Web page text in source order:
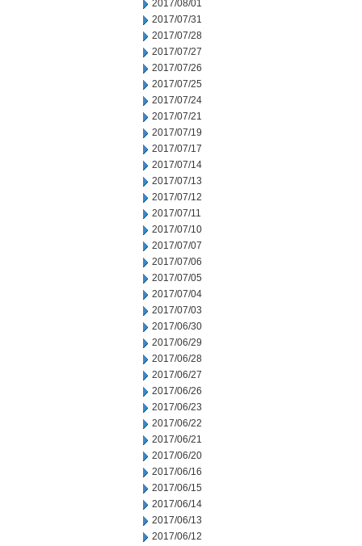
2017/08/01
2017/07/31
2017/07/28
2017/07/27
2017/07/26
2017/07/25
2017/07/24
2017/07/21
2017/07/19
2017/07/17
2017/07/14
2017/07/13
2017/07/12
2017/07/11
2017/07/10
2017/07/07
2017/07/06
2017/07/05
2017/07/04
2017/07/03
2017/06/30
2017/06/29
2017/06/28
2017/06/27
2017/06/26
2017/06/23
2017/06/22
2017/06/21
2017/06/20
2017/06/16
2017/06/15
2017/06/14
2017/06/13
2017/06/12